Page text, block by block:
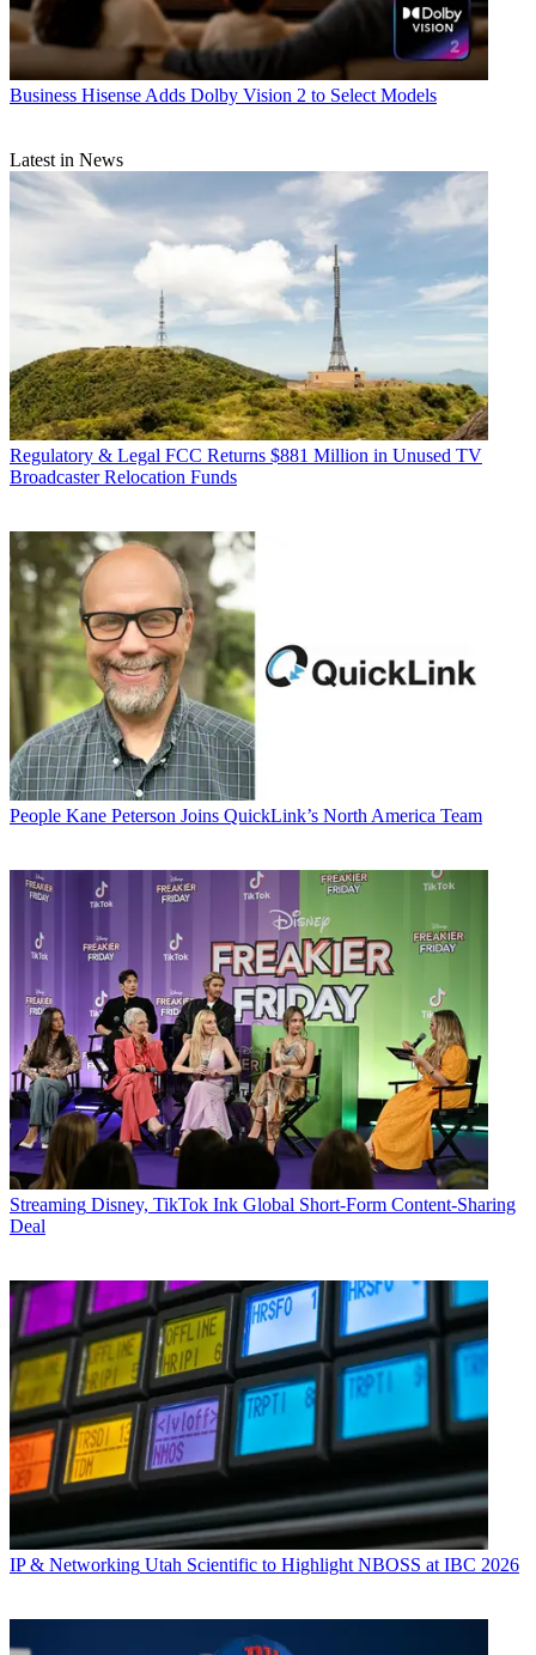
Business Hisense Adds Dolby Vision 2 to Select Models
Latest in News
Regulatory & Legal FCC Returns $881 Million in Unused TV
Broadcaster Relocation Funds
People Kane Peterson Joins QuickLink’s North America Team
Streaming Disney, TikTok Ink Global Short-Form Content-Sharing
Deal
IP & Networking Utah Scientific to Highlight NBOSS at IBC 2026